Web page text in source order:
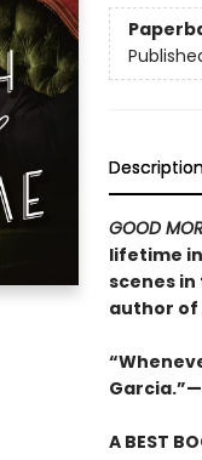
GOOD
lifetime
scenes
author of
A BEST